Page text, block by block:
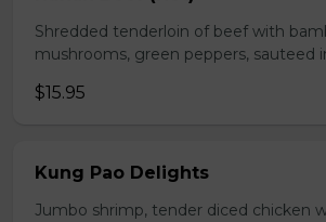
Shredded tenderloin of beef with
mushrooms, green peppers, sauteed
$15.95
Kung Pao Delights
Jumbo shrimp, tender diced chicken